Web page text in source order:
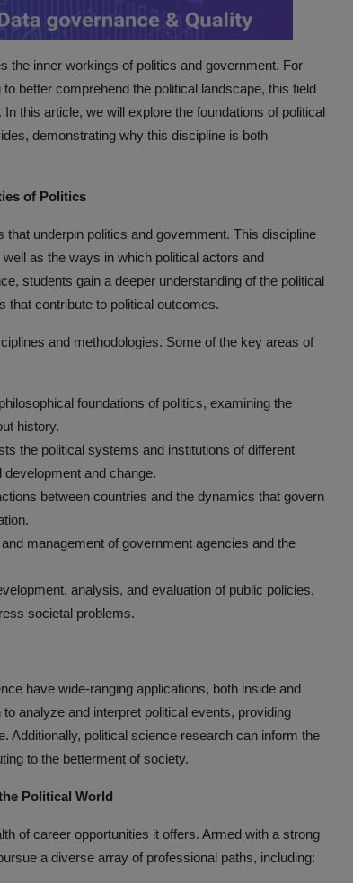
the inner workings of politics and government. For
better comprehend the political landscape, this field
this article, we will explore the foundations of political
demonstrating why this discipline is both
of Politics
underpin politics and government. This discipline
as the ways in which political actors and
students gain a deeper understanding of the political
that contribute to political outcomes.
and methodologies. Some of the key areas of
foundations of politics, examining the
history.
the political systems and institutions of different
and change.
between countries and the dynamics that govern
management of government agencies and the
analysis, and evaluation of public policies,
societal problems.
have wide-ranging applications, both inside and
analyze and interpret political events, providing
Additionally, political science research can inform the
to the betterment of society.
Political World
of career opportunities it offers. Armed with a strong
a diverse array of professional paths, including: